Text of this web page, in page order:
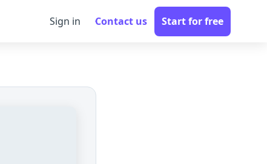
Sign in Contact us Start for free